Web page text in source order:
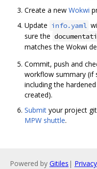
Create a new Wokwi
Update info.yaml
sure the
matches the Wokwi
Commit, push and
workflow summary (if
including the
created).
Submit your project
MPW shuttle.
Powered by Gitiles | Privacy